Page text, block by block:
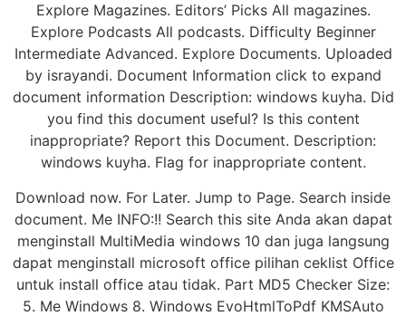
Explore Magazines. Editors’ Picks All magazines.
Explore Podcasts All podcasts. Difficulty Beginner
Intermediate Advanced. Explore Documents. Uploaded
by israyandi. Document Information click to expand
document information Description: windows kuyha. Did
you find this document useful? Is this content
inappropriate? Report this Document. Description:
windows kuyha. Flag for inappropriate content.
Download now. For Later. Jump to Page. Search inside
document. Me INFO:!! Search this site Anda akan dapat
menginstall MultiMedia windows 10 dan juga langsung
dapat menginstall microsoft office pilihan ceklist Office
untuk install office atau tidak. Part MD5 Checker Size:
5. Me Windows 8. Windows EvoHtmlToPdf KMSAuto